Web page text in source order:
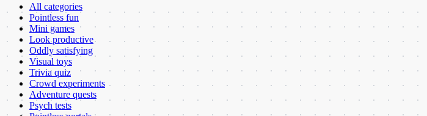
All categories
Pointless fun
Mini games
Look productive
Oddly satisfying
Visual toys
Trivia quiz
Crowd experiments
Adventure quests
Psych tests